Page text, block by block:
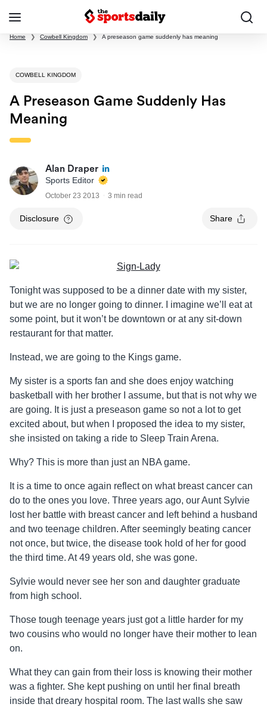
Home ❯ Cowbell Kingdom ❯ A preseason game suddenly has meaning
COWBELL KINGDOM
A Preseason Game Suddenly Has
Meaning
Alan Draper
Sports Editor
October 23 2013 3 min read
Disclosure Share
Tonight was supposed to be a dinner date with my sister,
but we are no longer going to dinner. I imagine we’ll eat at
some point, but it won’t be downtown or at any sit-down
restaurant for that matter.
Instead, we are going to the Kings game.
My sister is a sports fan and she does enjoy watching
basketball with her brother I assume, but that is not why we
are going. It is just a preseason game so not a lot to get
excited about, but when I proposed the idea to my sister,
she insisted on taking a ride to Sleep Train Arena.
Why? This is more than just an NBA game.
It is a time to once again reflect on what breast cancer can
do to the ones you love. Three years ago, our Aunt Sylvie
lost her battle with breast cancer and left behind a husband
and two teenage children. After seemingly beating cancer
not once, but twice, the disease took hold of her for good
the third time. At 49 years old, she was gone.
Sylvie would never see her son and daughter graduate
from high school.
Those tough teenage years just got a little harder for my
two cousins who would no longer have their mother to lean
on.
What they can gain from their loss is knowing their mother
was a fighter. She kept pushing on until her final breath
inside that dreary hospital room. The last walls she saw